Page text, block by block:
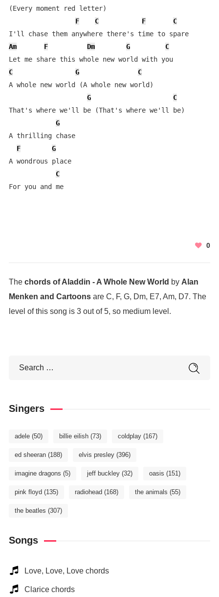
(Every moment red letter)
F
C F
C
I'll chase them anywhere there's time to spare
Am
F Dm G
C
Let me share this whole new world with you
C
G
C
A whole new world (A whole new world)
G
C
That's where we'll be (That's where we'll be)
G
A thrilling chase
F
G
A wondrous place
C
For you and me
0
The chords of Aladdin - A Whole New World by Alan
Menken and Cartoonsare C, F, G, Dm, E7, Am, D7. The
level of this song is 3 out of 5, so medium level.
Singers
adele(50) billie eilish(73) coldplay(167)
ed sheeran(188) elvis presley(396)
imagine dragons (5) jeff buckley(32) oasis (151)
pink floyd (135) radiohead (168) the animals (55)
the beatles (307)
Songs
Love, Love, Love chords
Clarice chords